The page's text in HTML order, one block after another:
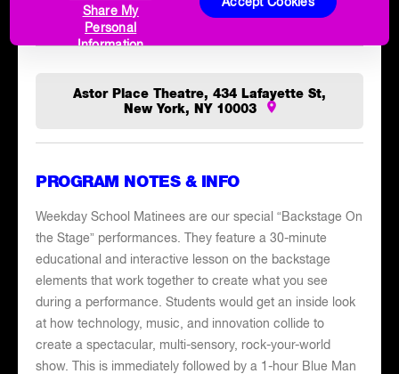
Group experience.
Astor Place Theatre, 434 Lafayette St,
New York, NY 10003
PROGRAM NOTES & INFO
Weekday School Matinees are our special “Backstage On
the Stage” performances. They feature a 30-minute
educational and interactive lesson on the backstage
elements that work together to create what you see
during a performance. Students would get an inside look
at how technology, music, and innovation collide to
create a spectacular, multi-sensory, rock-your-world
show. This is immediately followed by a 1-hour Blue Man
Share My
Personal
Information